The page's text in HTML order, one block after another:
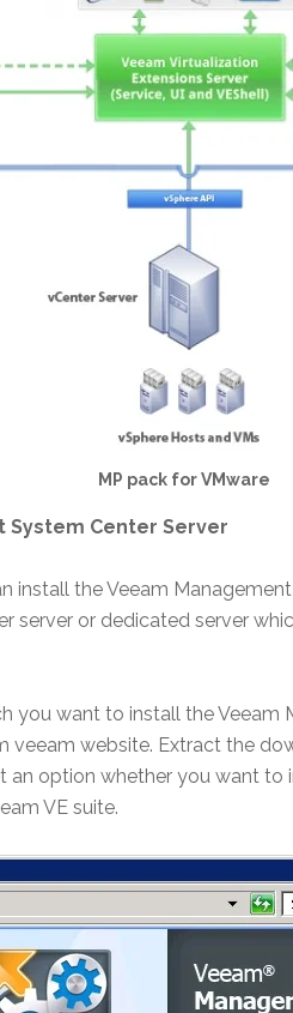
MP pack for VMware
System Center Server
install the Veeam
server or dedicated server
you want to install the
veeam website. Extract the
an option whether you want to
VE suite.